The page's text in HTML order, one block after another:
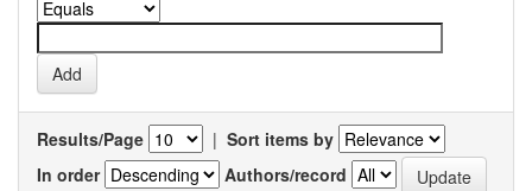
Results/Page | Sort items by
In order
Authors/record